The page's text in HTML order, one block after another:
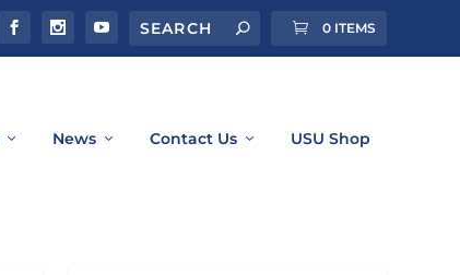
0 ITEMS
News Contact Us USU Shop